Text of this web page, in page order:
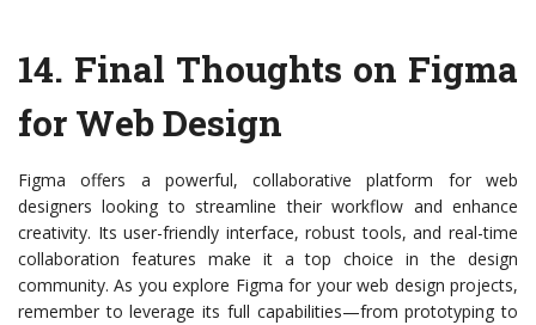
14. Final Thoughts on Figma
for Web Design
Figma offers a powerful, collaborative platform for web
designers looking to streamline their workflow and enhance
creativity. Its user-friendly interface, robust tools, and real-time
collaboration features make it a top choice in the design
community. As you explore Figma for your web design projects,
remember to leverage its full capabilities—from prototyping to